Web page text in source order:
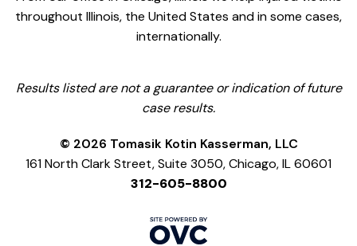
throughout Illinois, the United States and in some cases,
internationally.
Results listed are not a guarantee or indication of future
case results.
© 2026 Tomasik Kotin Kasserman, LLC
161 North Clark Street, Suite 3050, Chicago, IL 60601
312-605-8800